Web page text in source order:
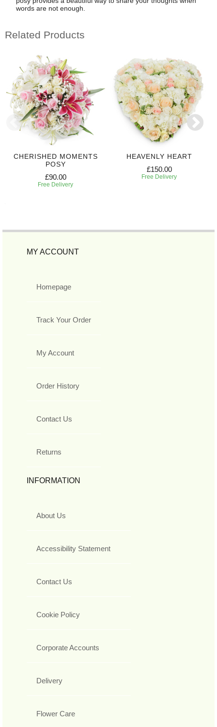
words are not enough.
Related Products
CHERISHED MOMENTS
POSY
£90.00
Free Delivery
HEAVENLY HEART
£150.00
Free Delivery
MY ACCOUNT
Homepage
Track Your Order
My Account
Order History
Contact Us
Returns
INFORMATION
About Us
Accessibility Statement
Contact Us
Cookie Policy
Corporate Accounts
Delivery
Flower Care